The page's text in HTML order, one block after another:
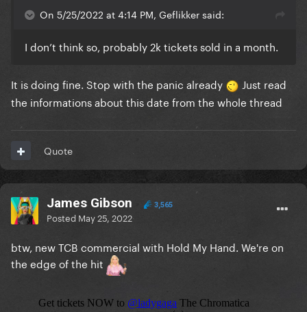
On 5/25/2022 at 4:14 PM, Geflikker said:
I don’t think so, probably 2k tickets sold in a month.
It is doing fine. Stop with the panic already
Just read
the informations about this date from the whole thread
Quote
James Gibson 3,565
Posted May 25, 2022
btw, new TCB commercial with Hold My Hand. We're on
the edge of the hit